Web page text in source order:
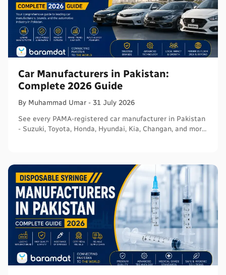
Car Manufacturers in Pakistan:
Complete 2026 Guide
By Muhammad Umar - 31 July 2026
See every PAMA-registered car manufacturer in Pakistan
- Suzuki, Toyota, Honda, Hyundai, Kia, Changan, and more